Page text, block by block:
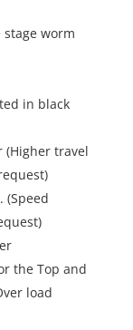
worm
in black
travel
(Speed
the Top and
load